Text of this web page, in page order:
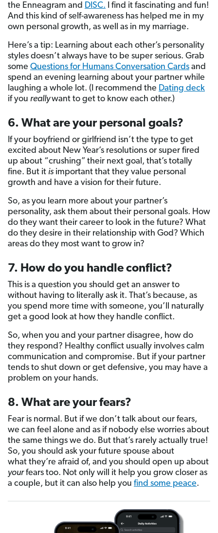
the Enneagram and DISC. I find it fascinating and fun!
And this kind of self-awareness has helped me in my
own personal growth, as well as in my marriage.
Here’s a tip: Learning about each other’s personality
styles doesn’t always have to be super serious. Grab
some Questions for Humans Conversation Cards and
spend an evening learning about your partner while
laughing a whole lot. (I recommend the Dating deck
if you reallywant to get to know each other.)
6. What are your personal goals?
If your boyfriend or girlfriend isn’t the type to get
excited about New Year’s resolutions or super fired
up about “crushing” their next goal, that’s totally
fine. But it is important that they value personal
growth and have a vision for their future.
So, as you learn more about your partner’s
personality, ask them about their personal goals. How
do they want their career to look in the future? What
do they desire in their relationship with God? Which
areas do they most want to grow in?
7. How do you handle conflict?
This is a question you should get an answer to
without having to literally ask it. That’s because, as
you spend more time with someone, you’ll naturally
get a good look at how they handle conflict.
So, when you and your partner disagree, how do
they respond? Healthy conflict usually involves calm
communication and compromise. But if your partner
tends to shut down or get defensive, you may have a
problem on your hands.
8. What are your fears?
Fear is normal. But if we don’t talk about our fears,
we can feel alone and as if nobody else worries about
the same things we do. But that’s rarely actually true!
So, you should ask your future spouse about
what they’re afraid of, and you should open up about
yourfears too. Not only will it help you grow closer as
a couple, but it can also help you find some peace.